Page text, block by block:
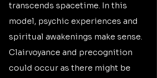
transcends spacetime. In this
model, psychic experiences and
spiritual awakenings make sense.
Clairvoyance and precognition
could occur as there might be